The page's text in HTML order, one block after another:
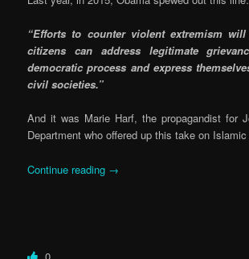
“Efforts to counter violent extremism
citizens can address legitimate
democratic process and express
civil societies.”
And it was Marie Harf, the propagandist for
Department who offered up this take on
Continue reading →
0